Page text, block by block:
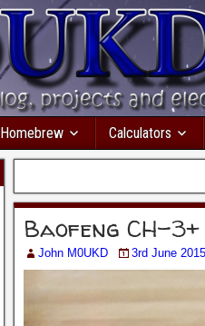
Homebrew Calculators
Baofeng CH-
John M0UKD 3rd June 2015